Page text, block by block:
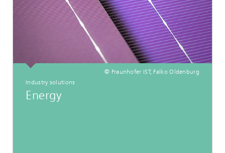
© Fraunhofer IST, Falko Oldenburg
Industry solutions
Energy